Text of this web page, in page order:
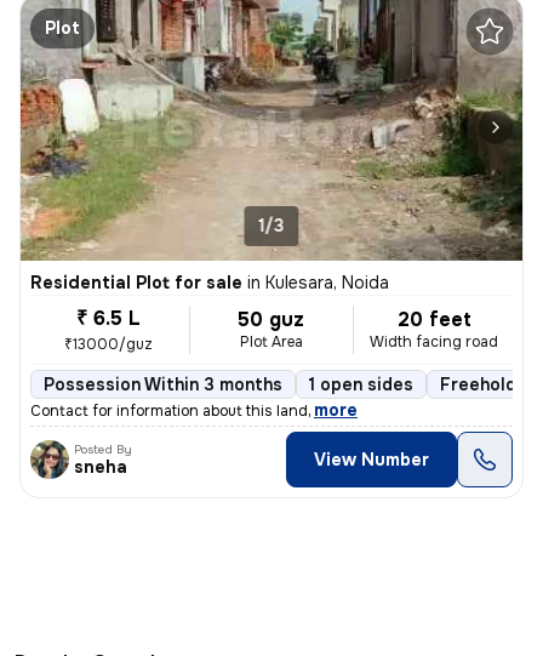
Plot
1/3
Residential Plot for sale in Kulesara, Noida
₹ 6.5 L
₹13000/guz
50 guz
Plot Area
20 feet
Width facing road
Possession Within 3 months 1 open sides Freehold
Contact for information about this land, more
Posted By
sneha View Number